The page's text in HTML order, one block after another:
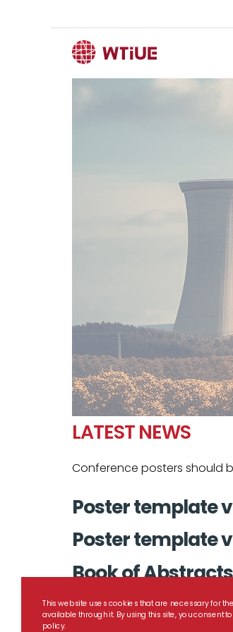
LATEST NEWS
Conference posters should
Poster template
Poster template
Book of Abstracts
This website uses cookies that are necessary for
available through it. By using this site, you consent
policy.